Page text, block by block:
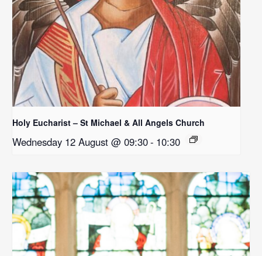
Holy Eucharist – St Michael & All Angels Church
Wednesday 12 August @ 09:30- 10:30